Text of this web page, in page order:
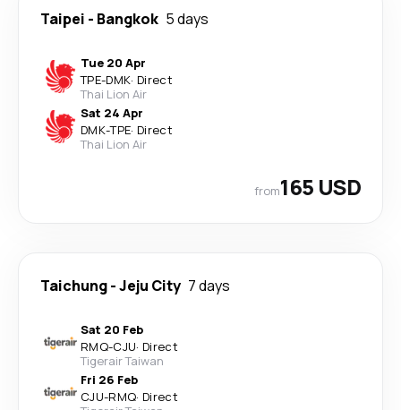
Taipei - Bangkok 5 days
Tue 20 Apr
TPE-DMK· Direct
Thai Lion Air
Sat 24 Apr
DMK-TPE· Direct
Thai Lion Air
from165 USD
Taichung-Jeju City 7 days
Sat 20 Feb
RMQ-CJU· Direct
Tigerair Taiwan
Fri 26 Feb
CJU-RMQ· Direct